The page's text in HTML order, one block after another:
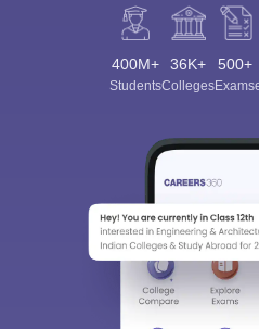
400M+
Students
36K+
Colleges
500+
Exams